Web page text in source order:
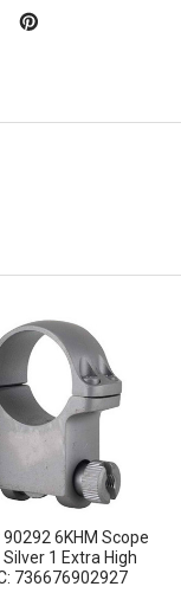
6KHM Scope
Silver 1 Extra High
736676902927